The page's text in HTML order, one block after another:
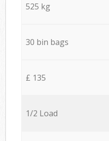
525 kg
30 bin bags
£ 135
1/2 Load